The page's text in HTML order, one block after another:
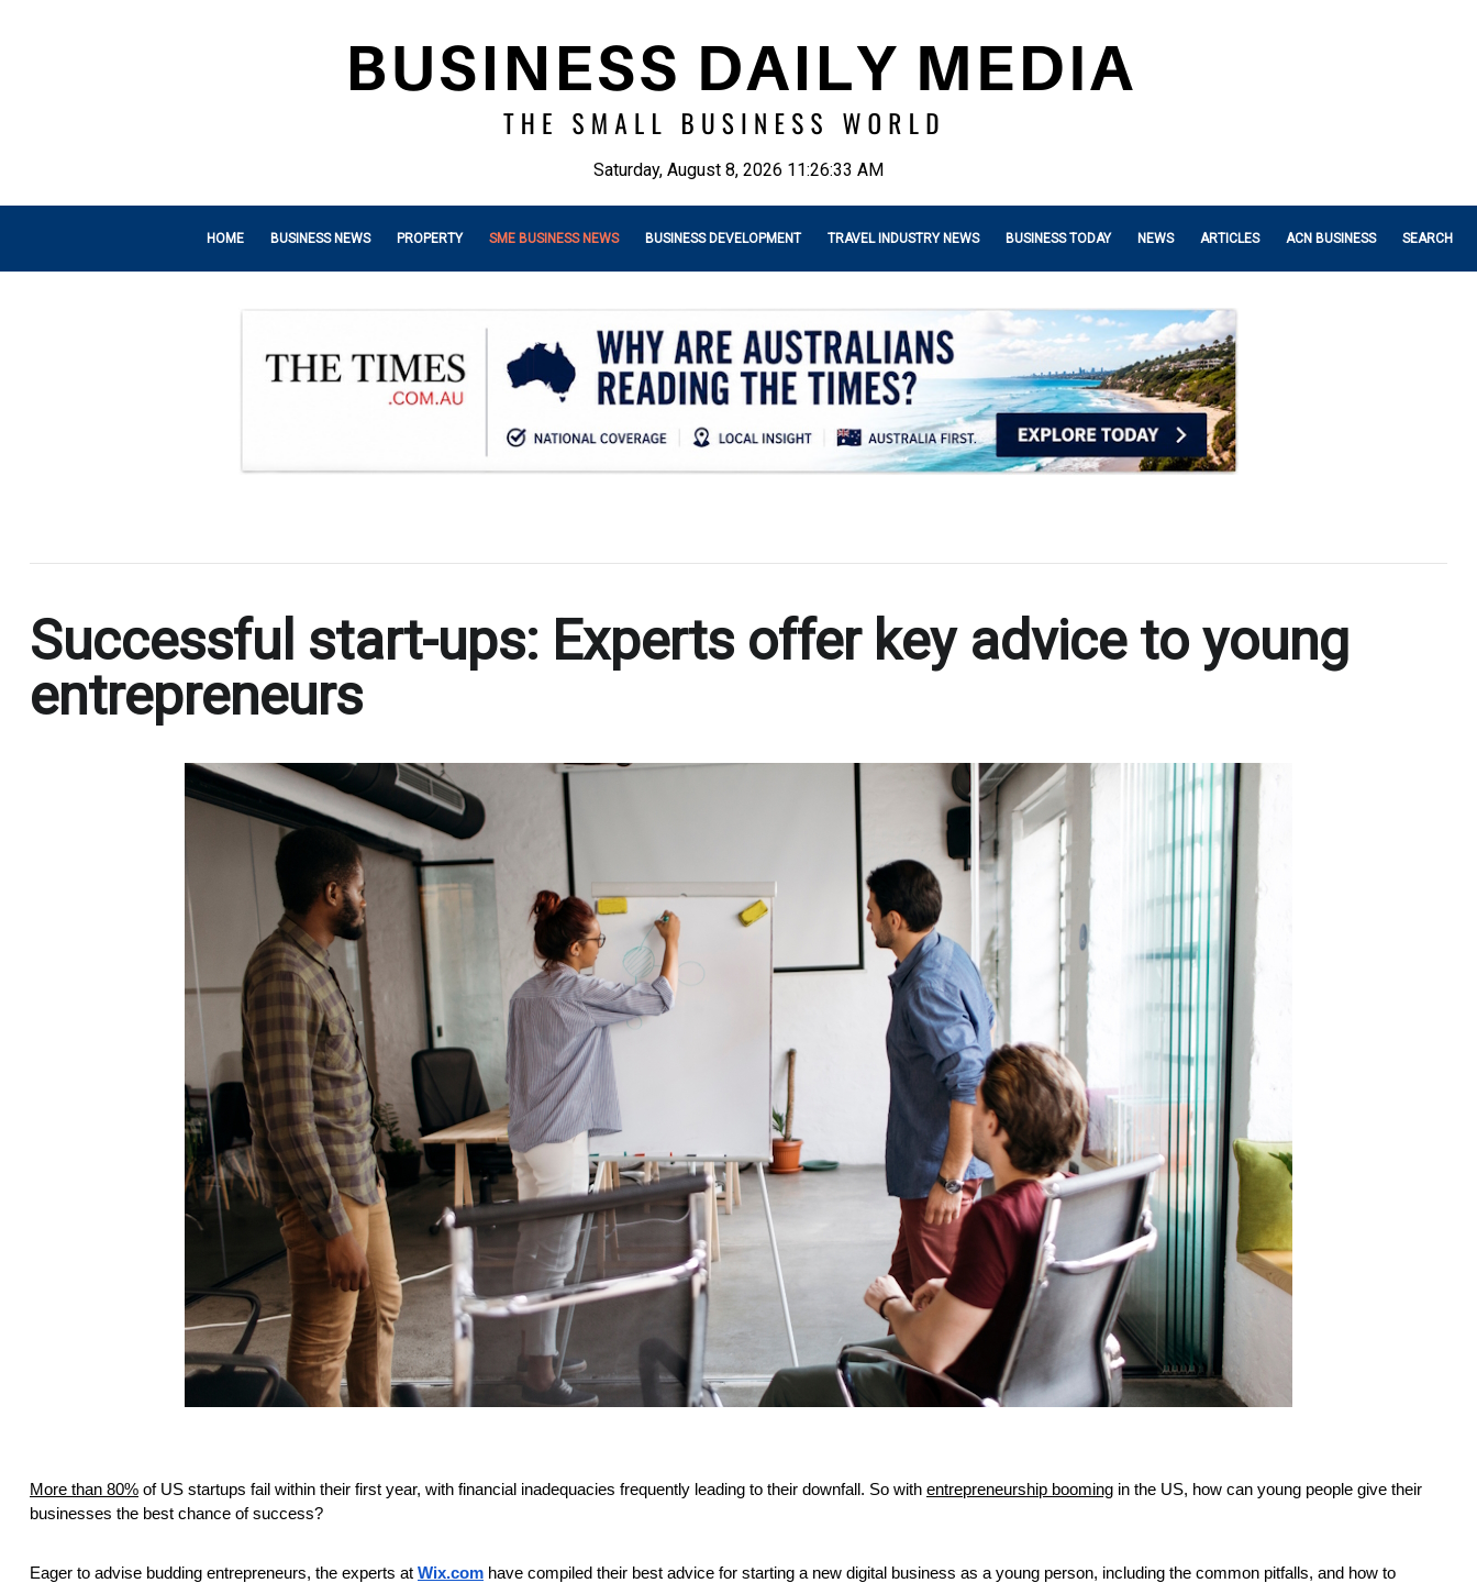
Saturday, August 8, 2026 11:26:35 AM
HOME BUSINESS NEWS PROPERTY SME BUSINESS NEWS BUSINESS DEVELOPMENT TRAVEL INDUSTRY NEWS BUSINESS TODAY NEWS ARTICLES ACN BUSINESS SEARCH
Successful start-ups: Experts offer key advice to young
entrepreneurs
More than 80% of US startups fail within their first year, with financial inadequacies frequently leading to their downfall. So with entrepreneurship booming in the US, how can young people give their
businesses the best chance of success?
Eager to advise budding entrepreneurs, the experts at Wix.com have compiled their best advice for starting a new digital business as a young person, including the common pitfalls, and how to